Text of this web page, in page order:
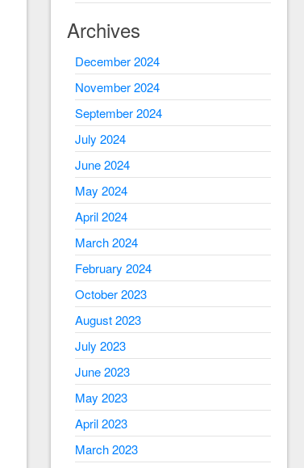
Archives
December 2024
November 2024
September 2024
July 2024
June 2024
May 2024
April 2024
March 2024
February 2024
October 2023
August 2023
July 2023
June 2023
May 2023
April 2023
March 2023